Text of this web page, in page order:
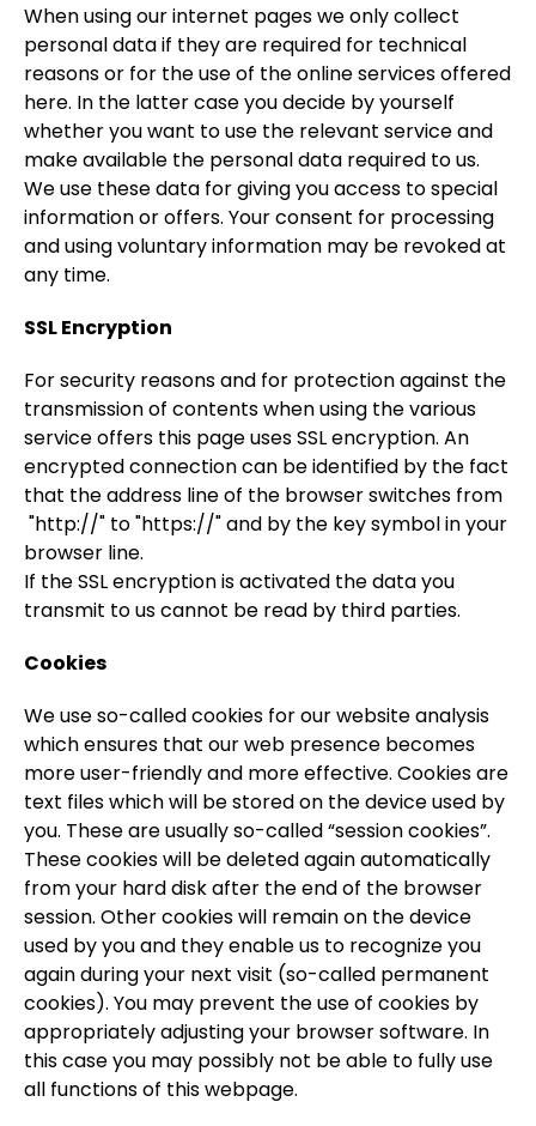
When using our internet pages we only collect
personal data if they are required for technical
reasons or for the use of the online services offered
here. In the latter case you decide by yourself
whether you want to use the relevant service and
make available the personal data required to us.
We use these data for giving you access to special
information or offers. Your consent for processing
and using voluntary information may be revoked at
any time.
SSL Encryption
For security reasons and for protection against the
transmission of contents when using the various
service offers this page uses SSL encryption. An
encrypted connection can be identified by the fact
that the address line of the browser switches from
"http://" to "https://" and by the key symbol in your
browser line.
If the SSL encryption is activated the data you
transmit to us cannot be read by third parties.
Cookies
We use so-called cookies for our website analysis
which ensures that our web presence becomes
more user-friendly and more effective. Cookies are
text files which will be stored on the device used by
you. These are usually so-called “session cookies”.
These cookies will be deleted again automatically
from your hard disk after the end of the browser
session. Other cookies will remain on the device
used by you and they enable us to recognize you
again during your next visit (so-called permanent
cookies). You may prevent the use of cookies by
appropriately adjusting your browser software. In
this case you may possibly not be able to fully use
all functions of this webpage.